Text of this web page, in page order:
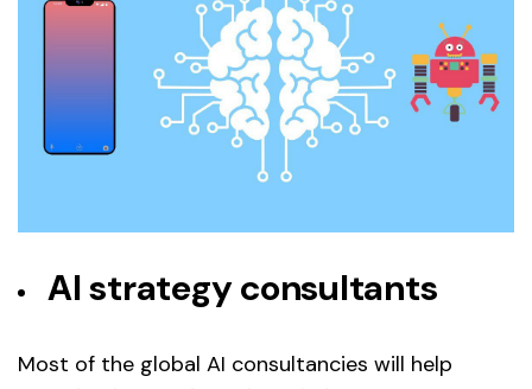
AI strategy consultants
Most of the global AI consultancies will help